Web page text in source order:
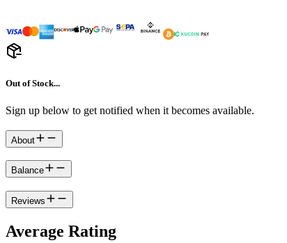
Out of Stock...
Sign up below to get notified when it becomes available.
About
Balance
Reviews
Average Rating